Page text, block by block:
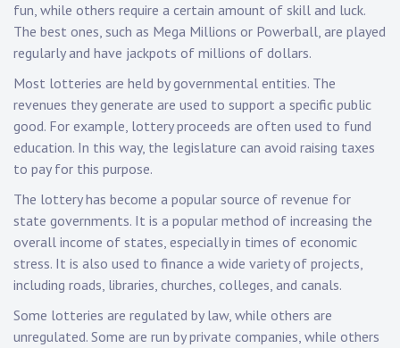
fun, while others require a certain amount of skill and luck.
The best ones, such as Mega Millions or Powerball, are played
regularly and have jackpots of millions of dollars.
Most lotteries are held by governmental entities. The
revenues they generate are used to support a specific public
good. For example, lottery proceeds are often used to fund
education. In this way, the legislature can avoid raising taxes
to pay for this purpose.
The lottery has become a popular source of revenue for
state governments. It is a popular method of increasing the
overall income of states, especially in times of economic
stress. It is also used to finance a wide variety of projects,
including roads, libraries, churches, colleges, and canals.
Some lotteries are regulated by law, while others are
unregulated. Some are run by private companies, while others